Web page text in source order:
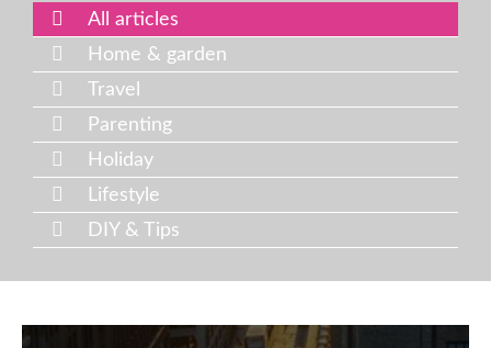
All articles
Home & garden
Travel
Parenting
Holiday
Lifestyle
DIY & Tips